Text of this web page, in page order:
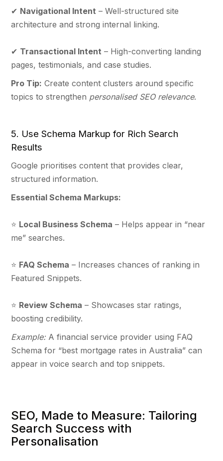
✔ Navigational Intent – Well-structured site
architecture and strong internal linking.
✔ Transactional Intent – High-converting landing
pages, testimonials, and case studies.
Pro Tip: Create content clusters around specific
topics to strengthen personalised SEO relevance.
5. Use Schema Markup for Rich Search
Results
Google prioritises content that provides clear,
structured information.
Essential Schema Markups:
⭐ Local Business Schema – Helps appear in “near
me” searches.
⭐ FAQ Schema – Increases chances of ranking in
Featured Snippets.
⭐ Review Schema – Showcases star ratings,
boosting credibility.
Example:A financial service provider using FAQ
Schema for “best mortgage rates in Australia” can
appear in voice search and top snippets.
SEO, Made to Measure: Tailoring
Search Success with
Personalisation